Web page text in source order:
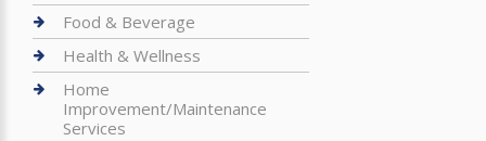
Food & Beverage
Health & Wellness
Home
Improvement/Maintenance
Services